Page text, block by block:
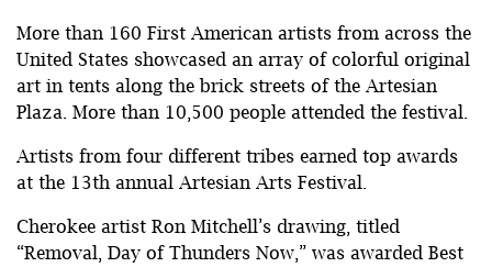
More than 160 First American artists from across the
United States showcased an array of colorful original
art in tents along the brick streets of the Artesian
Plaza. More than 10,500 people attended the festival.
Artists from four different tribes earned top awards
at the 13th annual Artesian Arts Festival.
Cherokee artist Ron Mitchell’s drawing, titled
“Removal, Day of Thunders Now,” was awarded Best